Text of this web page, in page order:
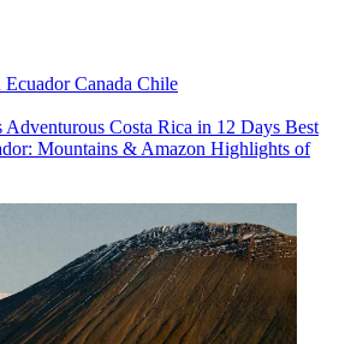
EcuadorCanada Chile
Adventurous Costa Rica in 12 Days Best
Mountains & Amazon Highlights of